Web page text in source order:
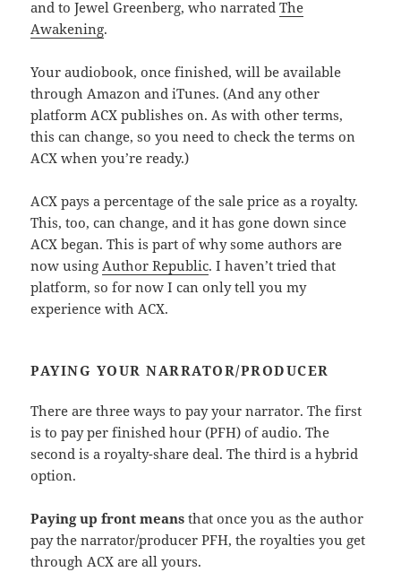
and to Jewel Greenberg, who narratedThe
Awakening.
Your audiobook, once finished, will be available
through Amazon and iTunes. (And any other
platform ACX publishes on. As with other terms,
this can change, so you need to check the terms on
ACX when you’re ready.)
ACX pays a percentage of the sale price as a royalty.
This, too, can change, and it has gone down since
ACX began. This is part of why some authors are
now using Author Republic. I haven’t tried that
platform, so for now I can only tell you my
experience with ACX.
PAYING YOUR NARRATOR/PRODUCER
There are three ways to pay your narrator. The first
is to pay per finished hour (PFH) of audio. The
second is a royalty-share deal. The third is a hybrid
option.
Paying up front means that once you as the author
pay the narrator/producer PFH, the royalties you get
through ACX are all yours.